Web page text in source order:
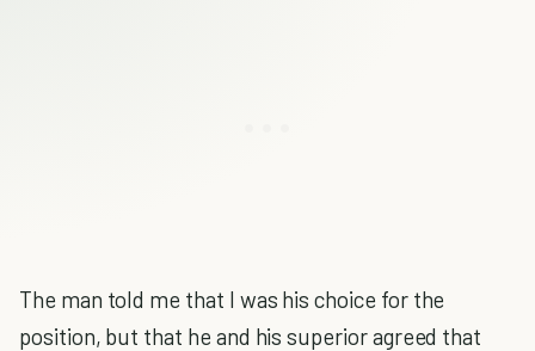
The man told me that I was his choice for the
position, but that he and his superior agreed that